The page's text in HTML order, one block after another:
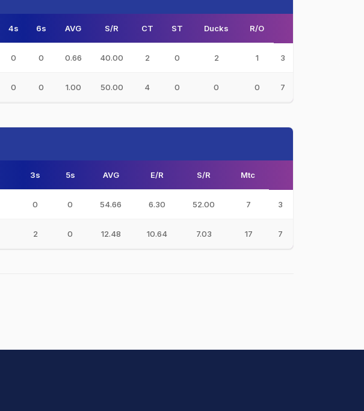
4s 6s AVG S/R CT ST Ducks R/O
0 0 0.66 40.00 2 0 2 1 3
0 0 1.00 50.00 4 0 0 0 7
3s 5s AVG E/R S/R Mtc
0 0 54.66 6.30 52.00 7 3
2 0 12.48 10.64 7.03 17 7